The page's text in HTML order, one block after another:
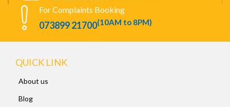
For Complaints Booking
073899 21700(10AM to 8PM)
QUICK LINK
About us
Blog